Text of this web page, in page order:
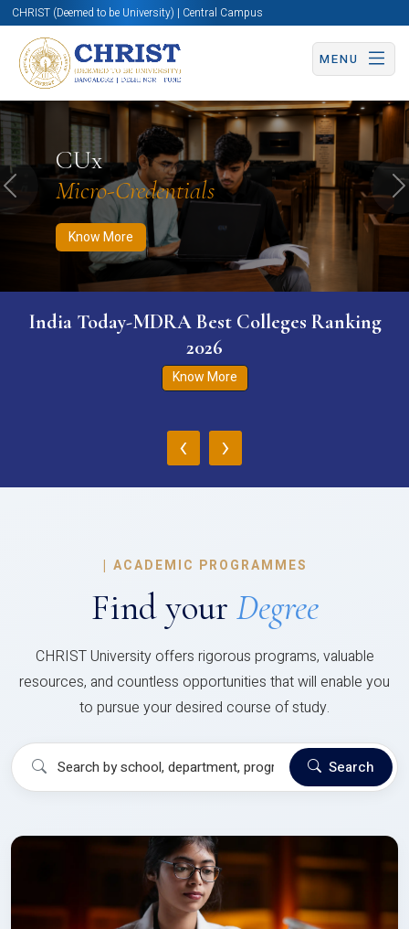
CHRIST (Deemed to be University) | Central Campus
MENU
CUx
Micro-Credentials
Know More
Know More Apply Now Apply Now
Previous
India Today-MDRA Best Colleges Ranking
2026
Know More
‹ ›
| ACADEMIC PROGRAMMES
Find your Degree
CHRIST University offers rigorous programs, valuable
resources, and countless opportunities that will enable you
to pursue your desired course of study.
Search